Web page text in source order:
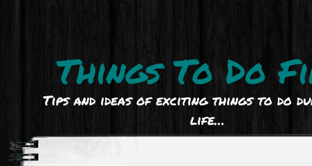
Things To Do
Tips and ideas of exciting things to do
life…